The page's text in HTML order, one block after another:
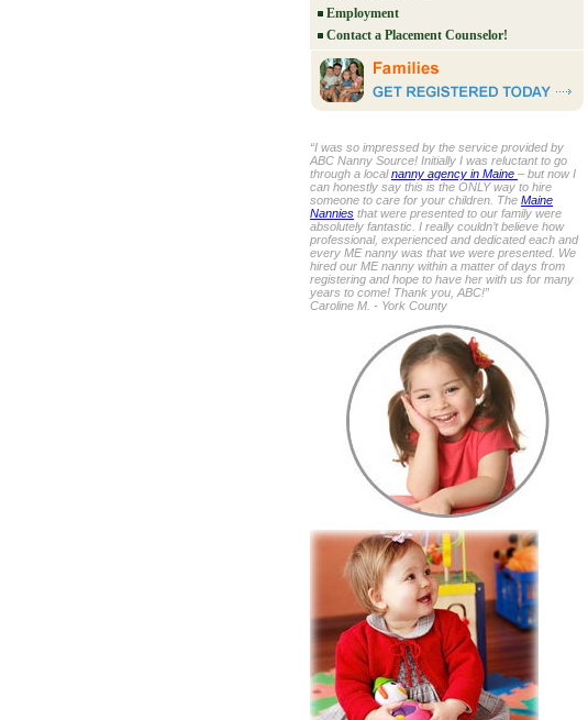
Employment
Contact a Placement Counselor!
“I was so impressed by the service provided by
ABC Nanny Source! Initially I was reluctant to go
through a localnanny agency in Maine – but now I
can honestly say this is the ONLY way to hire
someone to care for your children. The Maine
Nannies that were presented to our family were
absolutely fantastic. I really couldn’t believe how
professional, experienced and dedicated each and
every ME nanny was that we were presented. We
hired our ME nanny within a matter of days from
registering and hope to have her with us for many
years to come! Thank you, ABC!”
Caroline M. - York County